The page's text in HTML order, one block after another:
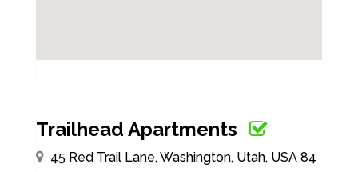
Trailhead Apartments
45 Red Trail Lane, Washington, Utah, USA 84